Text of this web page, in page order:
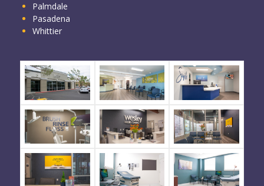
Palmdale
Pasadena
Whittier